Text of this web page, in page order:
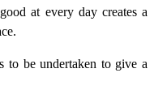
at every day creates a
to be undertaken to give a